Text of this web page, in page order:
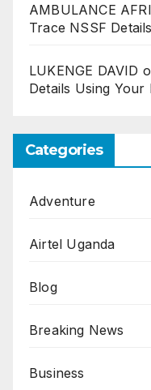
AMBULANCE
Trace NSSF
LUKENGE DAVID
Details Using
Categories
Adventure
Airtel Uganda
Blog
Breaking News
Business